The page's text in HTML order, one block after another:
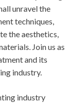
unravel the
techniques,
the aesthetics,
Join us as
and its
industry.
industry